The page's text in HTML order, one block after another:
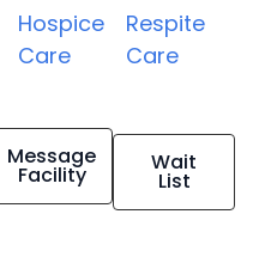
Hospice
Care
Respite
Care
Message
Facility Wait
List